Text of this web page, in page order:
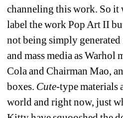
channeling this work. So it
label the work Pop Art II
not being simply
and mass media as Warhol
Cola and Chairman Mao,
boxes. Cute-type materials
world and right now, just